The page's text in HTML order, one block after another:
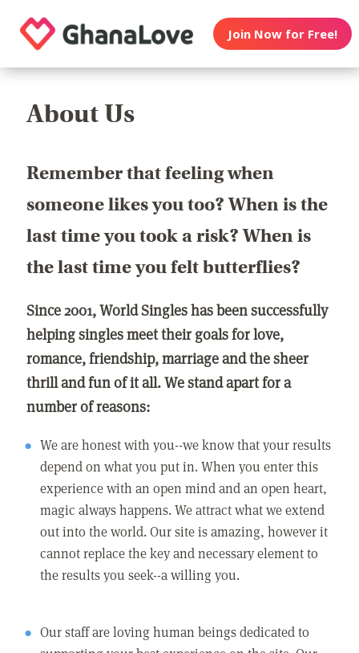
Join Now for Free!
About Us
Remember that feeling when
someone likes you too? When is the
last time you took a risk? When is
the last time you felt butterflies?
Since 2001, World Singles has been successfully
helping singles meet their goals for love,
romance, friendship, marriage and the sheer
thrill and fun of it all. We stand apart for a
number of reasons:
We are honest with you--we know that your results
depend on what you put in. When you enter this
experience with an open mind and an open heart,
magic always happens. We attract what we extend
out into the world. Our site is amazing, however it
cannot replace the key and necessary element to
the results you seek--a willing you.
Our staff are loving human beings dedicated to